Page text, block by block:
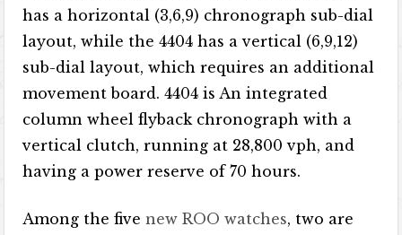
has a horizontal (3,6,9) chronograph sub-dial
layout, while the 4404 has a vertical (6,9,12)
sub-dial layout, which requires an additional
movement board. 4404 is An integrated
column wheel flyback chronograph with a
vertical clutch, running at 28,800 vph, and
having a power reserve of 70 hours.
Among the fivenew ROO watches, two are